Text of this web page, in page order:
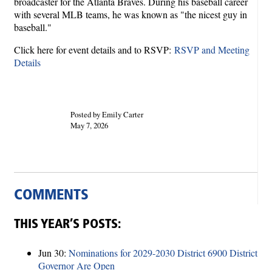
with several MLB teams, he was known as "the nicest guy in
baseball."
Click here for event details and to RSVP: RSVP and Meeting
Details
Posted by Emily Carter
May 7, 2026
COMMENTS
THIS YEAR’S POSTS:
Jun 30: Nominations for 2029-2030 District 6900 District
Governor Are Open